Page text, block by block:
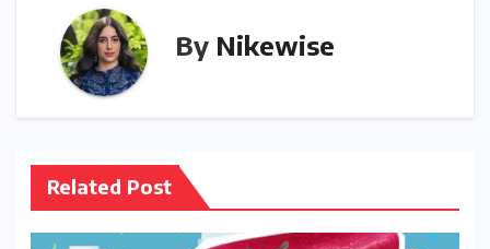
By Nikewise
Related Post